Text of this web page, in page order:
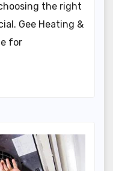
the right
Gee Heating &
for